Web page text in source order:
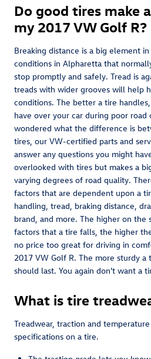
Do good tires make
my 2017 VW Golf R?
Breaking distance is a big element
conditions in Alpharetta that
stop promptly and safely. Tread is
treads with wider grooves will help
conditions. The better a tire
have over your car during poor
wondered what the difference is
tires, our VW-certified parts and
answer any questions you might
overlooked with tires but makes a
varying degrees of road quality.
factors that are dependent upon a
handling, tread, braking distance,
brand, and more. The higher on the
factors that a tire falls, the higher
no price too great for driving in
2017 VW Golf R. The more sturdy
should last. You again don't want a
What is tire
Treadwear, traction and
specifications on a tire.